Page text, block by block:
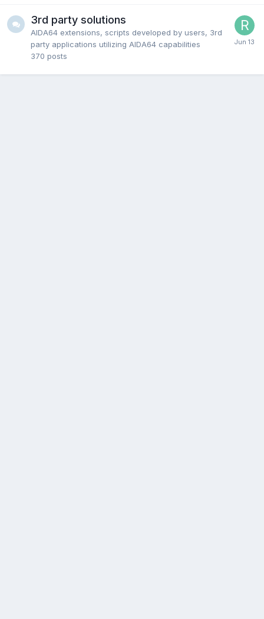
3rd party solutions
AIDA64 extensions, scripts developed by users, 3rd
party applications utilizing AIDA64 capabilities
370 posts